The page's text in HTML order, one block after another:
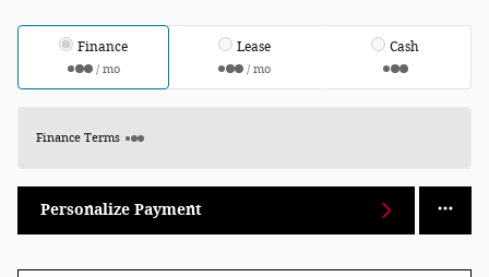
Finance
/ mo
Lease
/ mo
Cash
Finance Terms
Personalize Payment